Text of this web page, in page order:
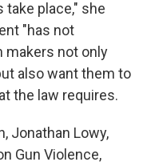
place," she
"has not
makers not only
also want them to
the law requires.
Jonathan Lowy,
Gun Violence,